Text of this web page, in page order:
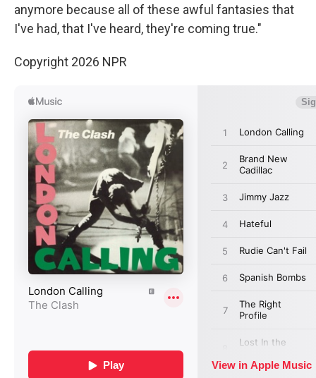
anymore because all of these awful fantasies that
I've had, that I've heard, they're coming true."
Copyright 2026 NPR